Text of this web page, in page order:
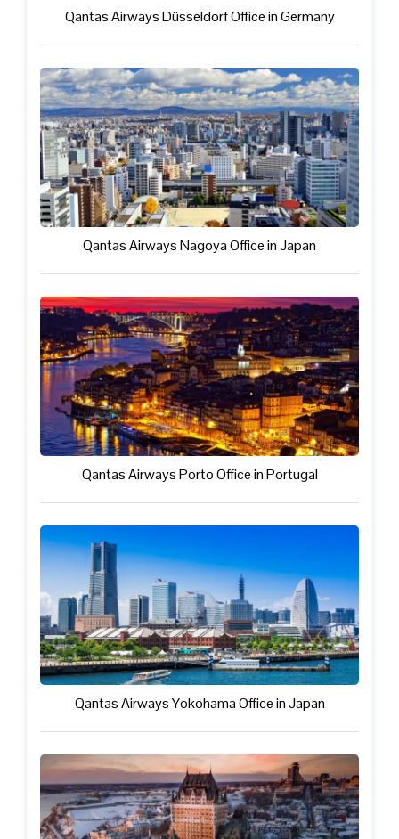
Qantas Airways Düsseldorf Office in Germany
Qantas Airways Nagoya Office in Japan
Qantas Airways Porto Office in Portugal
Qantas Airways Yokohama Office in Japan